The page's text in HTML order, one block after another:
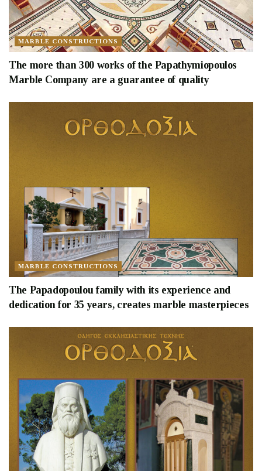
MARBLE CONSTRUCTIONS
The more than 300 works of the Papathymiopoulos
Marble Company are a guarantee of quality
MARBLE CONSTRUCTIONS
The Papadopoulou family with its experience and
dedication for 35 years, creates marble masterpieces